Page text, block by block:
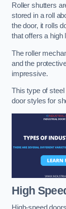
Roller shutters
stored in a roll
the door, it rolls
that offers a high
The roller
and the
impressive.
This type of
door styles for
High